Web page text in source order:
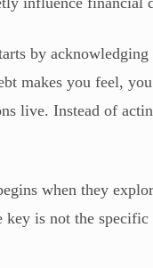
by
makes you feel,
live. Instead of
when they
key is not the